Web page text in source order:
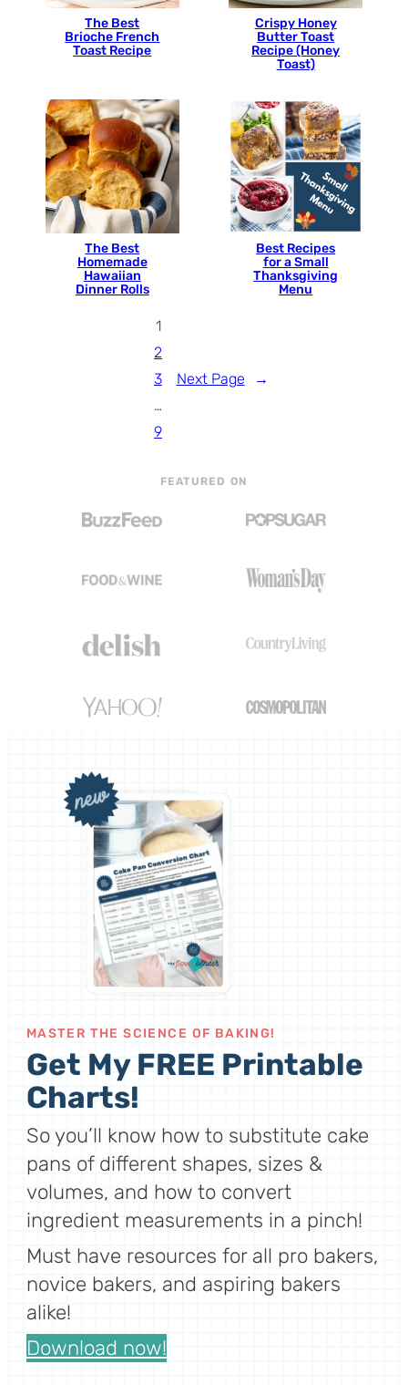
The Best
Brioche French
Toast Recipe
Crispy Honey
Butter Toast
Recipe (Honey
Toast)
The Best
Homemade
Hawaiian
Dinner Rolls
Best Recipes
for a Small
Thanksgiving
Menu
1
2
3
…
9
Next Page →
FEATURED ON
MASTER THE SCIENCE OF BAKING!
Get My FREE Printable
Charts!
So you’ll know how to substitute cake
pans of different shapes, sizes &
volumes, and how to convert
ingredient measurements in a pinch!
Must have resources for all pro bakers,
novice bakers, and aspiring bakers
alike!
Download now!